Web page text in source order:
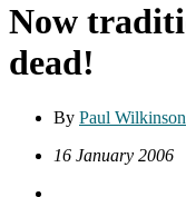
Now
dead!
By Paul Wilkinson
16 January 2006